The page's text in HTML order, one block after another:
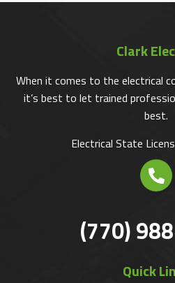
Clark
When it comes to the electrical
it’s best to let trained
best.
Electrical State
(770)
Quick